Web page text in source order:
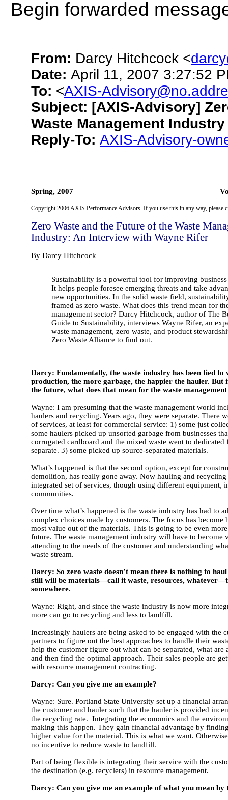
Begin forwarded
From: Darcy Hitchcock <
Date: April 11, 2007 3:27:52
To: <AXIS-
Subject: [AXIS-Advisory]
Waste Management Industry
Reply-To: AXIS-Advisory-
Spring, 2007 Vol. 17
Copyright 2006 AXIS Performance Advisors. If you use this in any way, please
Zero Waste and the Future of the Waste
Industry: An Interview with Wayne Rifer
By Darcy Hitchcock
Sustainability is a powerful tool for improving
It helps people foresee emerging threats and take
new opportunities. In the solid waste field,
framed as zero waste. What does this trend mean for
management sector? Darcy Hitchcock, author of The
Guide to Sustainability, interviews Wayne Rifer, an
waste management, zero waste, and product
Zero Waste Alliance to find out.
Darcy: Fundamentally, the waste industry has been tied to
production, the more garbage, the happier the hauler. But
the future, what does that mean for the waste
Wayne: I am presuming that the waste management world
haulers and recycling. Years ago, they were separate. There
of services, at least for commercial service: 1) some just
some haulers picked up unsorted garbage from businesses
corrugated cardboard and the mixed waste went to dedicated
separate. 3) some picked up source-separated materials.
What’s happened is that the second option, except for
demolition, has really gone away. Now hauling and
integrated set of services, though using different equipment,
communities.
Over time what’s happened is the waste industry has had to
complex choices made by customers. The focus has become
most value out of the materials. This is going to be even
future. The waste management industry will have to become
attending to the needs of the customer and understanding
waste stream.
Darcy: So zero waste doesn’t mean there is nothing to
still will be materials—call it waste, resources,
somewhere.
Wayne: Right, and since the waste industry is now more
more can go to recycling and less to landfill.
Increasingly haulers are being asked to be engaged with the
partners to figure out the best approaches to handle their
help the customer figure out what can be separated, what are
and then find the optimal approach. Their sales people are
with resource management contracting.
Darcy: Can you give me an example?
Wayne: Sure. Portland State University set up a financial
the customer and hauler such that the hauler is provided
the recycling rate. Integrating the economics and the
making this happen. They gain financial advantage by
higher value for the material. This is what we want.
no incentive to reduce waste to landfill.
Part of being flexible is integrating their service with the
the destination (e.g. recyclers) in resource management.
Darcy: Can you give me an example of what you mean by